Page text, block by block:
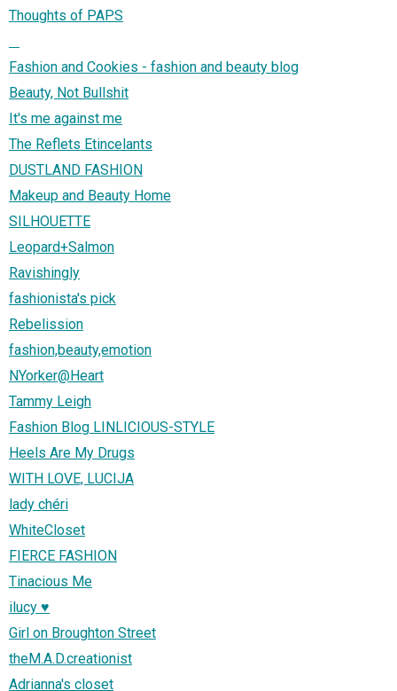
Thoughts of PAPS
Fashion and Cookies - fashion and beauty blog
Beauty, Not Bullshit
It's me against me
The Reflets Etincelants
DUSTLAND FASHION
Makeup and Beauty Home
SILHOUETTE
Leopard+Salmon
Ravishingly
fashionista's pick
Rebelission
fashion,beauty,emotion
NYorker@Heart
Tammy Leigh
Fashion Blog LINLICIOUS-STYLE
Heels Are My Drugs
WITH LOVE, LUCIJA
lady chéri
WhiteCloset
FIERCE FASHION
Tinacious Me
ilucy ♥
Girl on Broughton Street
theM.A.D.creationist
Adrianna's closet